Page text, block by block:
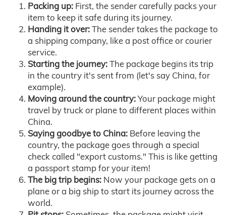
Packing up: First, the sender carefully packs your
item to keep it safe during its journey.
Handing it over:The sender takes the package to
a shipping company, like a post office or courier
service.
Starting the journey:The package begins its trip
in the country it's sent from (let's say China, for
example).
Moving around the country:Your package might
travel by truck or plane to different places within
China.
Saying goodbye to China: Before leaving the
country, the package goes through a special
check called "export customs." This is like getting
a passport stamp for your item!
The big trip begins: Now your package gets on a
plane or a big ship to start its journey across the
world.